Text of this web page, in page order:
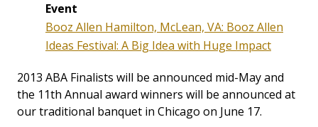
Event
Booz Allen Hamilton, McLean, VA: Booz Allen
Ideas Festival: A Big Idea with Huge Impact
2013 ABA Finalists will be announced mid-May and
the 11th Annual award winners will be announced at
our traditional banquet in Chicago on June 17.